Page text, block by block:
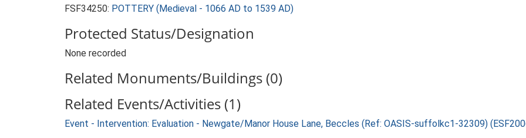
FSF34250: POTTERY (Medieval - 1066 AD to 1539 AD)
Protected Status/Designation
None recorded
Related Monuments/Buildings (0)
Related Events/Activities (1)
Event - Intervention: Evaluation - Newgate/Manor House Lane, Beccles (Ref: OASIS-suffolkc1-32309)